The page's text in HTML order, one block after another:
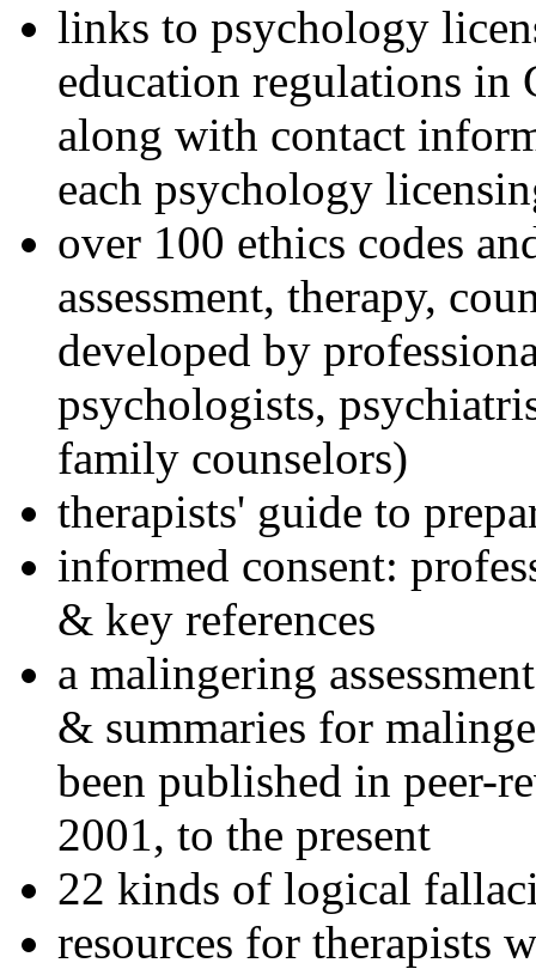
links to psychology
education regulations in
along with contact
each psychology
over 100 ethics codes
assessment, therapy,
developed by
psychologists,
family counselors)
therapists' guide to
informed consent:
& key references
a malingering
& summaries for
been published in peer-
2001, to the present
22 kinds of logical
resources for therapists